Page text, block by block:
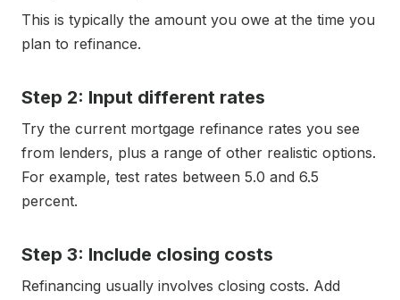
This is typically the amount you owe at the time you
plan to refinance.
Step 2: Input different rates
Try the current mortgage refinance rates you see
from lenders, plus a range of other realistic options.
For example, test rates between 5.0 and 6.5
percent.
Step 3: Include closing costs
Refinancing usually involves closing costs. Add